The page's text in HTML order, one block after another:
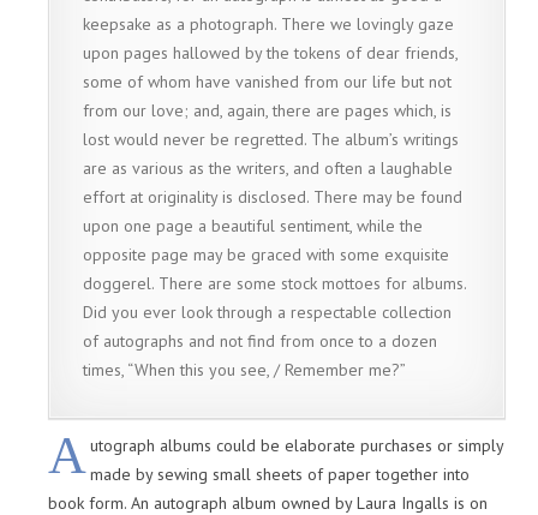
keepsake as a photograph. There we lovingly gaze
upon pages hallowed by the tokens of dear friends,
some of whom have vanished from our life but not
from our love; and, again, there are pages which, is
lost would never be regretted. The album’s writings
are as various as the writers, and often a laughable
effort at originality is disclosed. There may be found
upon one page a beautiful sentiment, while the
opposite page may be graced with some exquisite
doggerel. There are some stock mottoes for albums.
Did you ever look through a respectable collection
of autographs and not find from once to a dozen
times, “When this you see, / Remember me?”
Autograph albums could be elaborate purchases or simply
made by sewing small sheets of paper together into
book form. An autograph album owned by Laura Ingalls is on